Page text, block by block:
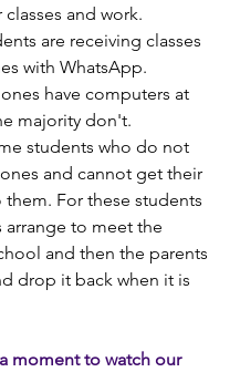
and work.
are receiving classes
with WhatsApp.
have computers at
majority don't.
students who do not
and cannot get their
them. For these students
arrange to meet the
and then the parents
drop it back when it is
moment to watch our